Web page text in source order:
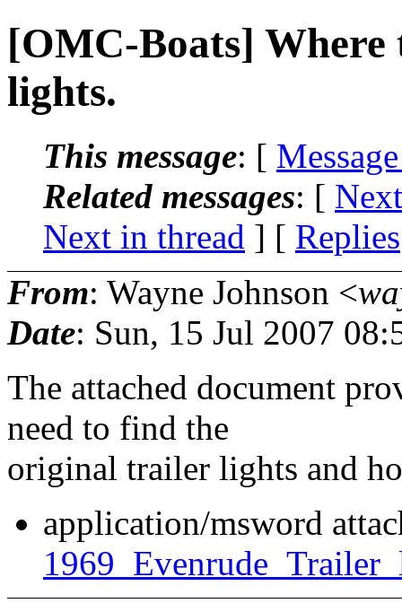
[OMC-Boats]
lights.
This message: [
Related messages: [
Next in thread ] [ Replies
From: Wayne Johnson <
Date: Sun, 15 Jul 2007
The attached document
need to find the
original trailer lights and
application/msword